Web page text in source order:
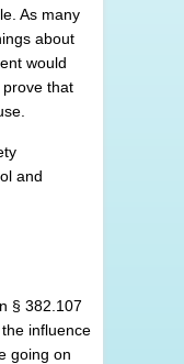
As many
about
would
that
and
§ 382.107
influence
going on